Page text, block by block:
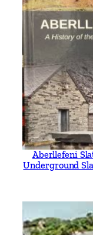
Aberllefeni
Underground